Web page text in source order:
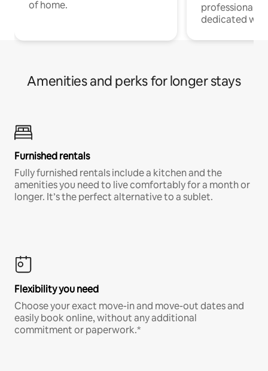
of home.
professionals
dedicated
Amenities and perks for longer stays
Furnished rentals
Fully furnished rentals include a kitchen and the
amenities you need to live comfortably for a month or
longer. It’s the perfect alternative to a sublet.
Flexibility you need
Choose your exact move-in and move-out dates and
easily book online, without any additional
commitment or paperwork.*